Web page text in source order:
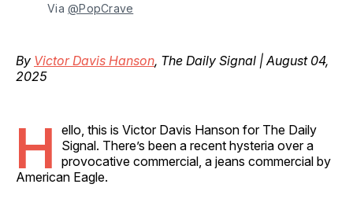
Via @PopCrave
By Victor Davis Hanson, The Daily Signal | August 04,
2025
H ello, this is Victor Davis Hanson for The Daily
Signal. There’s been a recent hysteria over a
provocative commercial, a jeans commercial by
American Eagle.